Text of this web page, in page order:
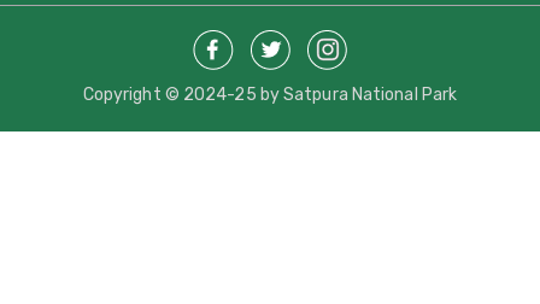
Copyright © 2024-25 by Satpura National Park